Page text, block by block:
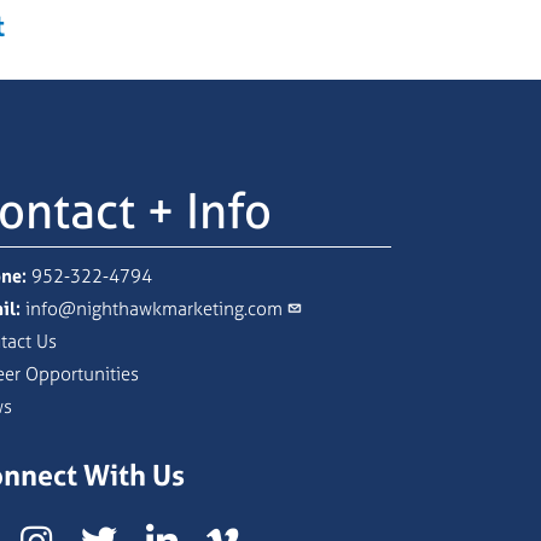
+ Info
952-322-4794
info@nighthawkmarketing.com
Us
Opportunities
With Us